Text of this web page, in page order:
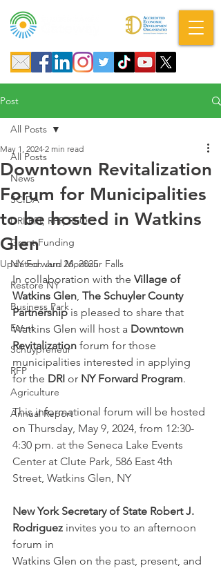
Post
All Posts
News
SCIDA
DRI RFI, RFP, RFQ
Grant Funding
NY Forward Montour Falls
Restore NY
Business Park
Event
Schuypreneur
RFP
Agriculture
Annual Report
All Posts
Downtown Revitalization
Forum for Municipalities
to be hosted in Watkins
Glen
May 1, 2024 2 min read
Updated:Jun 26, 2025
In collaboration with the Village of
Watkins Glen, The Schuyler County
Partnership is pleased to share that
Watkins Glen will host a Downtown
Revitalization forum for those
municipalities interested in applying
for the DRI or NY Forward Program.
This informational forum will be hosted
on Thursday, May 9, 2024, from 12:30-
4:30 pm. at the Seneca Lake Events
Center at Clute Park, 586 East 4th
Street, Watkins Glen, NY
New York Secretary of State Robert J.
Rodriguez invites you to an afternoon
forum in
Watkins Glen on the past, present, and